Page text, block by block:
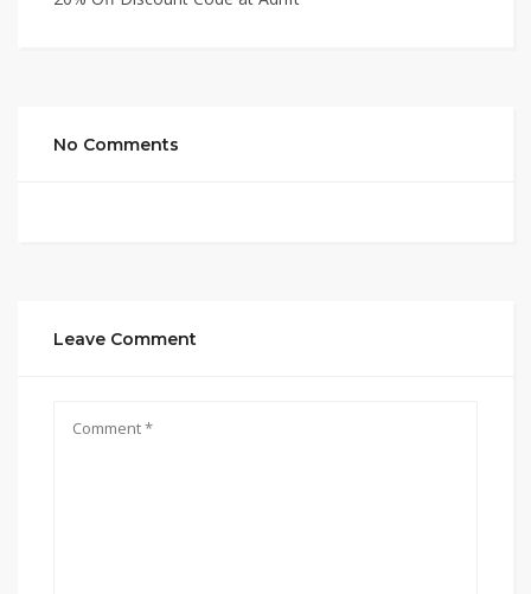
No Comments
Leave Comment